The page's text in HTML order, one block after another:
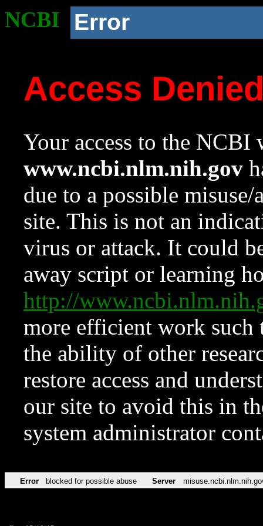
NCBI Error
Access
Your access to the NCBI
www.ncbi.nlm.nih.gov
due to a possible
site. This is not an
virus or attack. It could
away script or learning
http://
more efficient work such
the ability of other
restore access and
our site to avoid this in
system administrator
Error blocked for possible abuse Server